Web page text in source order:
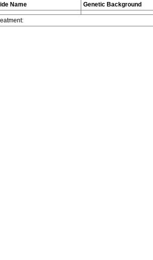
Name Genetic Background